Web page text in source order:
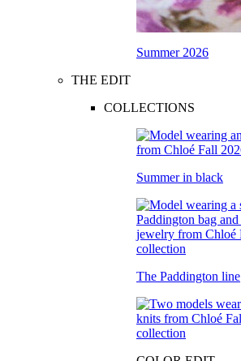
Summer 2026
THE EDIT
COLLECTIONS
Summer in black
The Paddington line